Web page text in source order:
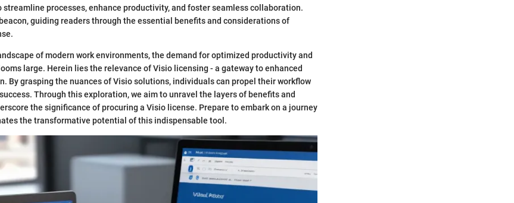
streamline processes, enhance productivity, and foster seamless collaboration.
guiding readers through the essential benefits and considerations of
of modern work environments, the demand for optimized productivity and
large. Herein lies the relevance of Visio licensing - a gateway to enhanced
By grasping the nuances of Visio solutions, individuals can propel their workflow
Through this exploration, we aim to unravel the layers of benefits and
the significance of procuring a Visio license. Prepare to embark on a journey
the transformative potential of this indispensable tool.